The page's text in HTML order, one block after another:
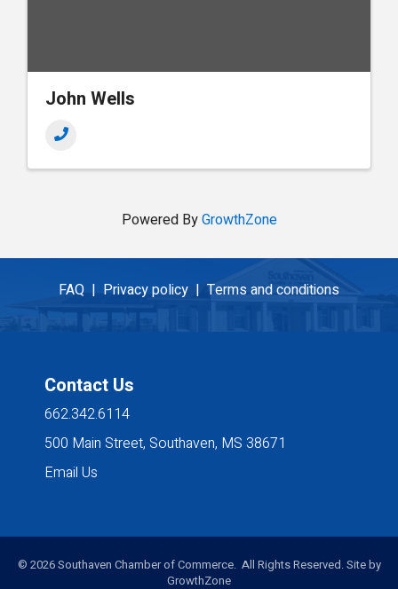
John Wells
Powered ByGrowthZone
FAQ | Privacy policy | Terms and conditions
Contact Us
662.342.6114
500 Main Street, Southaven, MS 38671
Email Us
© 2026Southaven Chamber of Commerce. All Rights Reserved. Site by
GrowthZone